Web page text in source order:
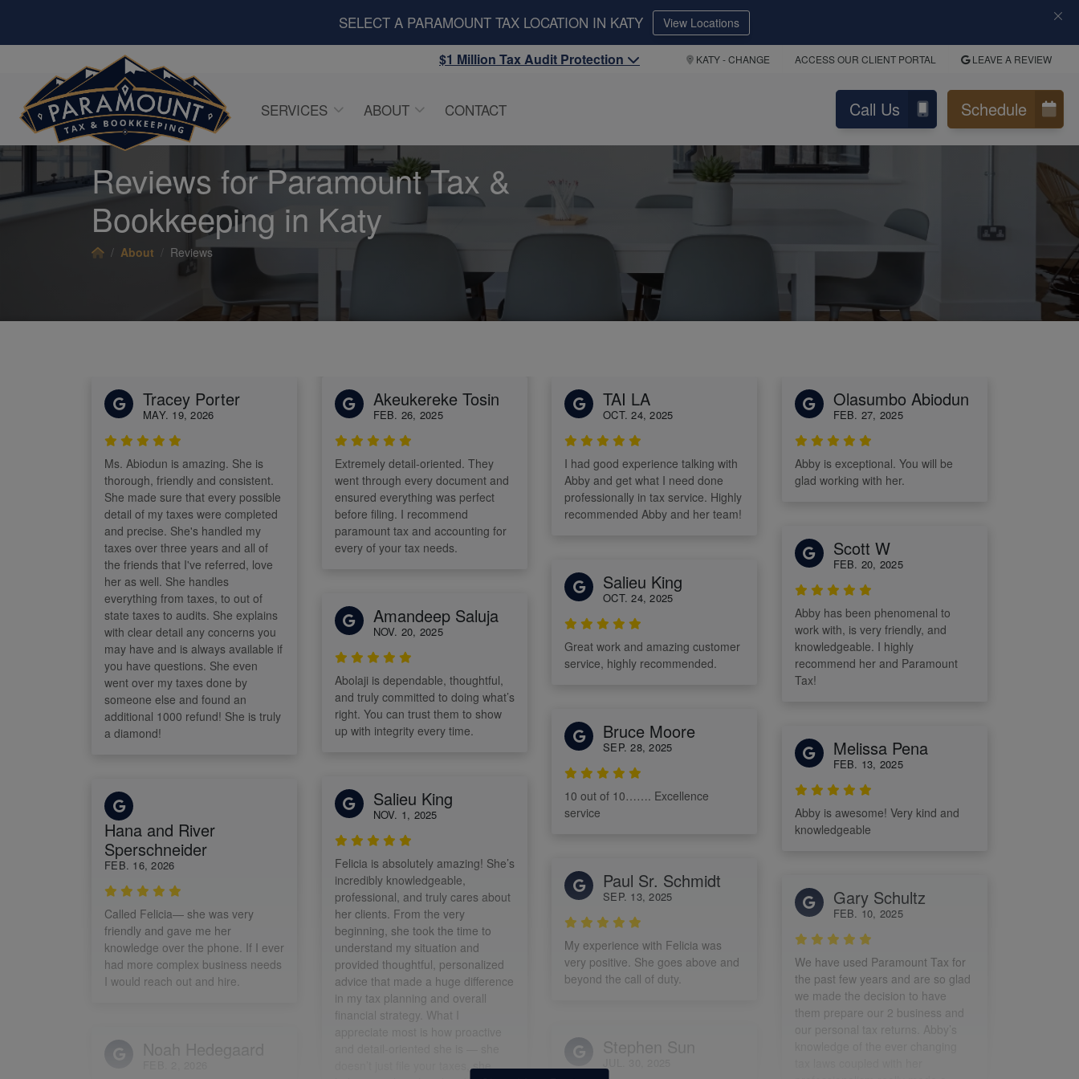
SELECT A PARAMOUNT TAX LOCATION IN KATY View Locations
$1 Million Tax Audit Protection KATY- CHANGE ACCESS OUR CLIENT PORTAL LEAVE A REVIEW
SERVICES ABOUT CONTACT Call Us Schedule
Reviews for Paramount Tax &
Bookkeeping in Katy
About Reviews
Tracey Porter
MAY. 19, 2026
Ms. Abiodun is amazing. She is
thorough, friendly and consistent.
She made sure that every possible
detail of my taxes were completed
and precise. She's handled my
taxes over three years and all of
the friends that I've referred, love
her as well. She handles
everything from taxes, to out of
state taxes to audits. She explains
with clear detail any concerns you
may have and is always available if
you have questions. She even
went over my taxes done by
someone else and found an
additional 1000 refund! She is truly
a diamond!
Hana and River
Sperschneider
FEB. 16, 2026
Called Felicia— she was very
friendly and gave me her
knowledge over the phone. If I ever
had more complex business needs
I would reach out and hire.
Noah Hedegaard
Akeukereke Tosin
FEB. 26, 2025
Extremely detail-oriented. They
went through every document and
ensured everything was perfect
before filing. I recommend
paramount tax and accounting for
every of your tax needs.
Amandeep Saluja
NOV. 20, 2025
Abolaji is dependable, thoughtful,
and truly committed to doing what’s
right. You can trust them to show
up with integrity every time.
Salieu King
NOV. 1, 2025
Felicia is absolutely amazing! She’s
incredibly knowledgeable,
professional, and truly cares about
her clients. From the very
beginning, she took the time to
understand my situation and
provided thoughtful, personalized
advice that made a huge difference
in my tax planning and overall
financial strategy. What I
doesn’t just file your taxes, she
TAI LA
OCT. 24, 2025
I had good experience talking with
Abby and get what I need done
professionally in tax service. Highly
recommended Abby and her team!
Salieu King
OCT. 24, 2025
Great work and amazing customer
service, highly recommended.
Bruce Moore
SEP. 28, 2025
10 out of 10……. Excellence
service
Paul Sr. Schmidt
SEP. 13, 2025
My experience with Felicia was
very positive. She goes above and
beyond the call of duty.
Stephen Sun
Olasumbo Abiodun
FEB. 27, 2025
Abby is exceptional. You will be
glad working with her.
Scott W
FEB. 20, 2025
Abby has been phenomenal to
work with, is very friendly, and
knowledgeable. I highly
recommend her and Paramount
Tax!
Melissa Pena
FEB. 13, 2025
Abby is awesome! Very kind and
knowledgeable
Gary Schultz
FEB. 10, 2025
We have used Paramount Tax for
the past few years and are so glad
we made the decision to have
them prepare our 2 business and